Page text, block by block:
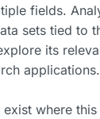
fields.
sets tied to
its
applications.
where